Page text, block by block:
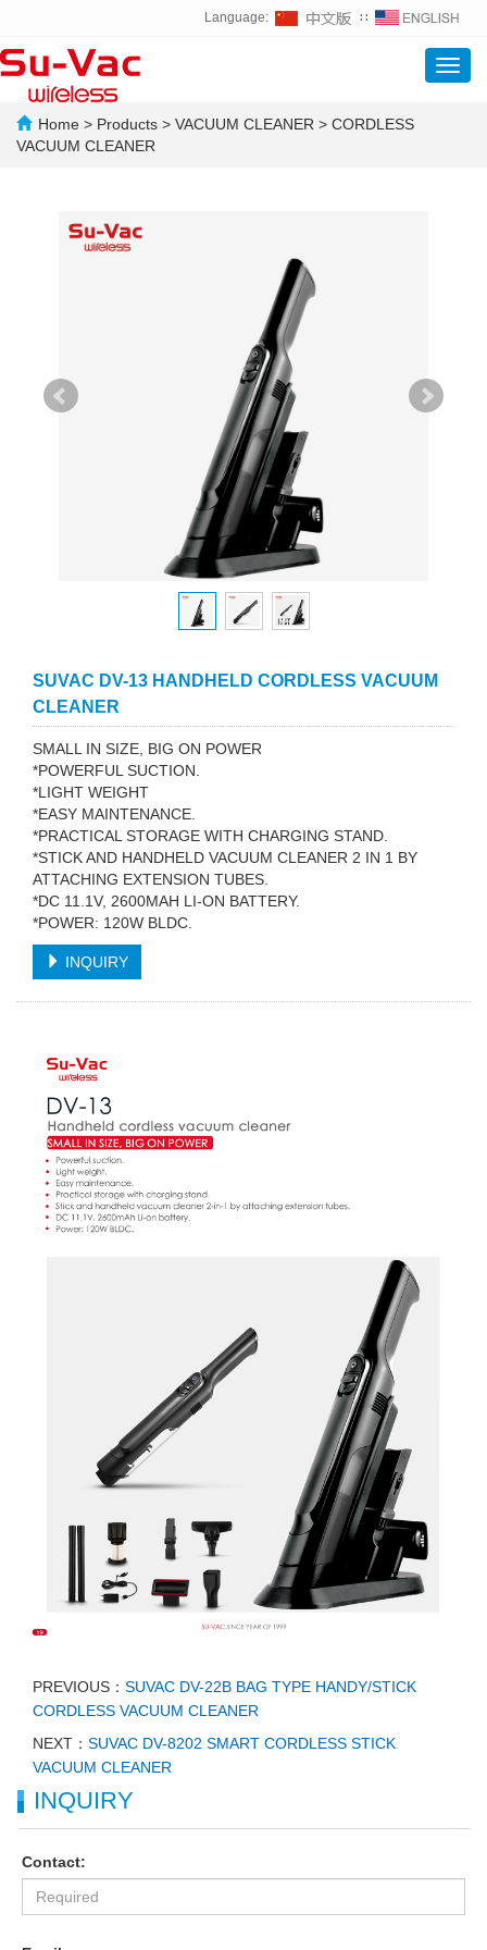
Language: ∷
Home > Products > VACUUM CLEANER > CORDLESS
VACUUM CLEANER
SUVAC DV-13 HANDHELD CORDLESS VACUUM
CLEANER
SMALL IN SIZE, BIG ON POWER
*POWERFUL SUCTION.
*LIGHT WEIGHT
*EASY MAINTENANCE.
*PRACTICAL STORAGE WITH CHARGING STAND.
*STICK AND HANDHELD VACUUM CLEANER 2 IN 1 BY
ATTACHING EXTENSION TUBES.
*DC 11.1V, 2600MAH LI-ON BATTERY.
*POWER: 120W BLDC.
INQUIRY
PREVIOUS： SUVAC DV-22B BAG TYPE HANDY/STICK
CORDLESS VACUUM CLEANER
NEXT： SUVAC DV-8202 SMART CORDLESS STICK
VACUUM CLEANER
INQUIRY
Contact: